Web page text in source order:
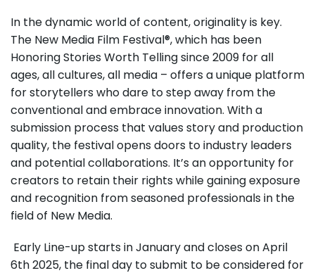
In the dynamic world of content, originality is key.
The New Media Film Festival®, which has been
Honoring Stories Worth Telling since 2009 for all
ages, all cultures, all media – offers a unique platform
for storytellers who dare to step away from the
conventional and embrace innovation. With a
submission process that values story and production
quality, the festival opens doors to industry leaders
and potential collaborations. It’s an opportunity for
creators to retain their rights while gaining exposure
and recognition from seasoned professionals in the
field of New Media.
Early Line-up starts in January and closes on April
6th 2025, the final day to submit to be considered for